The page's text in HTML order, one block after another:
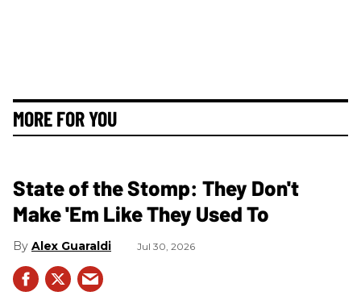
MORE FOR YOU
State of the Stomp: They Don't
Make 'Em Like They Used To
Alex Guaraldi Jul 30, 2026